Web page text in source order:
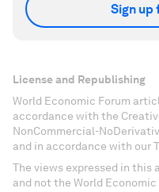
Sign up
License and Republishing
World Economic Forum
accordance with the
NonCommercial-
and in accordance with our
The views expressed in
and not the World Economic